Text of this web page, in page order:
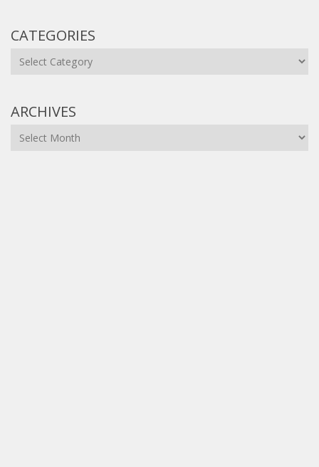
CATEGORIES
Categories
ARCHIVES
Archives